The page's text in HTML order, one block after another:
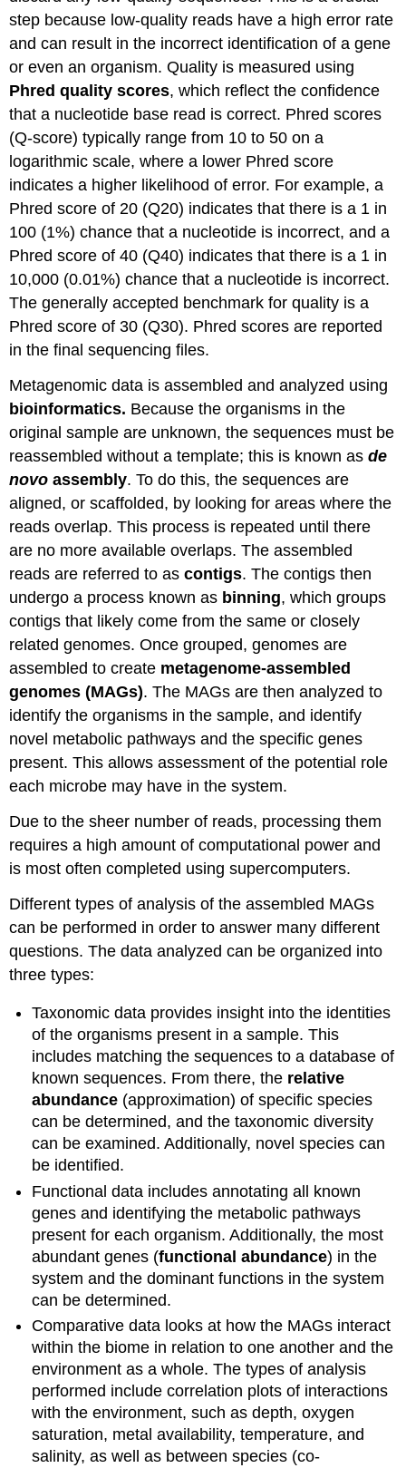
step because low-quality reads have a high error rate
and can result in the incorrect identification of a gene
or even an organism. Quality is measured using
Phred quality scores, which reflect the confidence
that a nucleotide base read is correct. Phred scores
(Q-score) typically range from 10 to 50 on a
logarithmic scale, where a lower Phred score
indicates a higher likelihood of error. For example, a
Phred score of 20 (Q20) indicates that there is a 1 in
100 (1%) chance that a nucleotide is incorrect, and a
Phred score of 40 (Q40) indicates that there is a 1 in
10,000 (0.01%) chance that a nucleotide is incorrect.
The generally accepted benchmark for quality is a
Phred score of 30 (Q30). Phred scores are reported
in the final sequencing files.
Metagenomic data is assembled and analyzed using
bioinformatics. Because the organisms in the
original sample are unknown, the sequences must be
reassembled without a template; this is known asde
novoassembly. To do this, the sequences are
aligned, or scaffolded, by looking for areas where the
reads overlap. This process is repeated until there
are no more available overlaps. The assembled
reads are referred to ascontigs. The contigs then
undergo a process known as binning, which groups
contigs that likely come from the same or closely
related genomes. Once grouped, genomes are
assembled to create metagenome-assembled
genomes (MAGs). The MAGs are then analyzed to
identify the organisms in the sample, and identify
novel metabolic pathways and the specific genes
present. This allows assessment of the potential role
each microbe may have in the system.
Due to the sheer number of reads, processing them
requires a high amount of computational power and
is most often completed using supercomputers.
Different types of analysis of the assembled MAGs
can be performed in order to answer many different
questions. The data analyzed can be organized into
three types:
Taxonomic data provides insight into the identities
of the organisms present in a sample. This
includes matching the sequences to a database of
known sequences. From there, the relative
abundance (approximation) of specific species
can be determined, and the taxonomic diversity
can be examined. Additionally, novel species can
be identified.
Functional data includes annotating all known
genes and identifying the metabolic pathways
present for each organism. Additionally, the most
abundant genes (functional abundance) in the
system and the dominant functions in the system
can be determined.
Comparative data looks at how the MAGs interact
within the biome in relation to one another and the
environment as a whole. The types of analysis
performed include correlation plots of interactions
with the environment, such as depth, oxygen
saturation, metal availability, temperature, and
salinity, as well as between species (co-